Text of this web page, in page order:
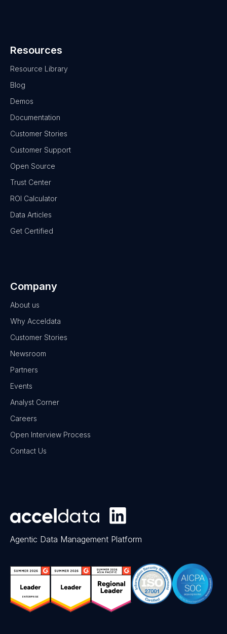
Resources
Resource Library
Blog
Demos
Documentation
Customer Stories
Customer Support
Open Source
Trust Center
ROI Calculator
Data Articles
Get Certified
Company
About us
Why Acceldata
Customer Stories
Newsroom
Partners
Events
Analyst Corner
Careers
Open Interview Process
Contact Us
Agentic Data Management Platform